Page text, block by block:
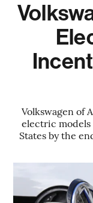
Volkswagen of
electric
States by the